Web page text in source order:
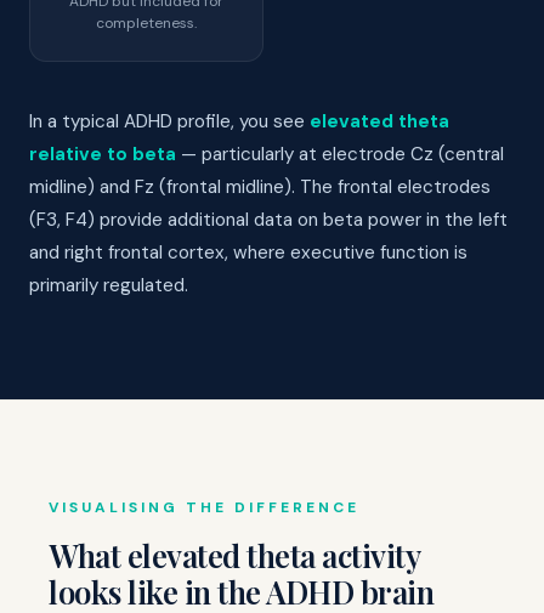
completeness.
In a typical ADHD profile, you see elevated theta
relative to beta — particularly at electrode Cz (central
midline) and Fz (frontal midline). The frontal electrodes
(F3, F4) provide additional data on beta power in the left
and right frontal cortex, where executive function is
primarily regulated.
VISUALISING THE DIFFERENCE
What elevated theta activity
looks like in the ADHD brain